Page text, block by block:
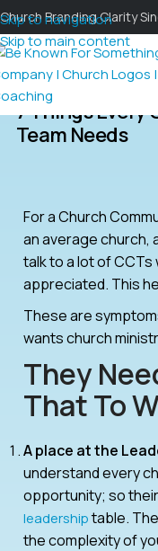
Skip to navigation
Skip to main content
Church Branding Clarity
7 Things
Team Needs
For a Church
an average church,
talk to a lot of
appreciated. This
These are
wants church
They
That To
A place at the
understand every
opportunity; so
leadershiptable.
the complexity of